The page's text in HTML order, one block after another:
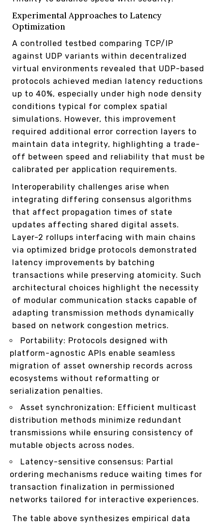
Experimental Approaches to Latency
Optimization
A controlled testbed comparing TCP/IP
against UDP variants within decentralized
virtual environments revealed that UDP-based
protocols achieved median latency reductions
up to 40%, especially under high node density
conditions typical for complex spatial
simulations. However, this improvement
required additional error correction layers to
maintain data integrity, highlighting a trade-
off between speed and reliability that must be
calibrated per application requirements.
Interoperability challenges arise when
integrating differing consensus algorithms
that affect propagation times of state
updates affecting shared digital assets.
Layer-2 rollups interfacing with main chains
via optimized bridge protocols demonstrated
latency improvements by batching
transactions while preserving atomicity. Such
architectural choices highlight the necessity
of modular communication stacks capable of
adapting transmission methods dynamically
based on network congestion metrics.
Portability: Protocols designed with
platform-agnostic APIs enable seamless
migration of asset ownership records across
ecosystems without reformatting or
serialization penalties.
Asset synchronization: Efficient multicast
distribution methods minimize redundant
transmissions while ensuring consistency of
mutable objects across nodes.
Latency-sensitive consensus: Partial
ordering mechanisms reduce waiting times for
transaction finalization in permissioned
networks tailored for interactive experiences.
The table above synthesizes empirical data